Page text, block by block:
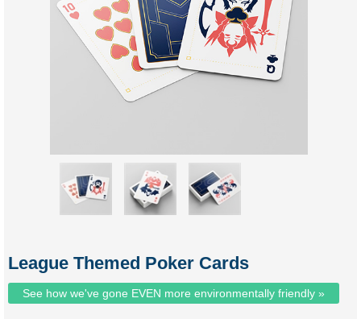
League Themed Poker Cards
See how we've gone EVEN more environmentally friendly »